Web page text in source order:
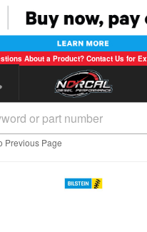
About a Product? Contact Us for
Previous Page